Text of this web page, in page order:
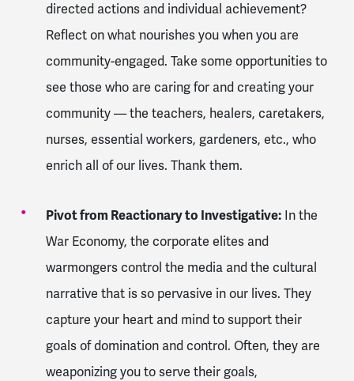
directed actions and individual achievement?
Reflect on what nourishes you when you are
community-engaged. Take some opportunities to
see those who are caring for and creating your
community — the teachers, healers, caretakers,
nurses, essential workers, gardeners, etc., who
enrich all of our lives. Thank them.
Pivot from Reactionary to Investigative:In the
War Economy, the corporate elites and
warmongers control the media and the cultural
narrative that is so pervasive in our lives. They
capture your heart and mind to support their
goals of domination and control. Often, they are
weaponizing you to serve their goals,